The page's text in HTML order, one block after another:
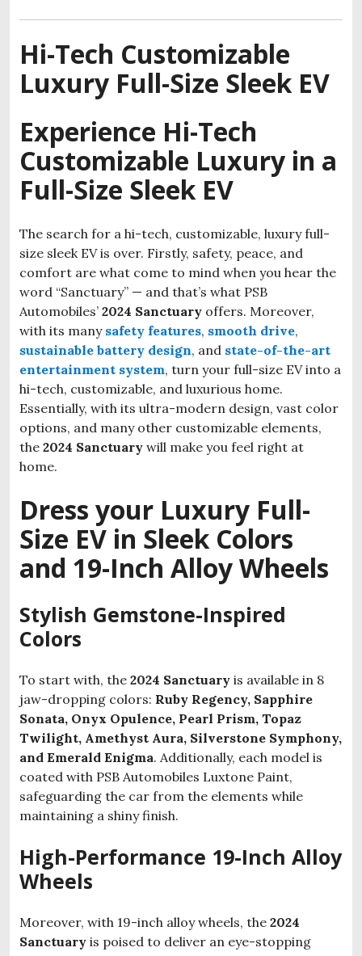
Hi-Tech Customizable
Luxury Full-Size Sleek EV
Experience Hi-Tech
Customizable Luxury in a
Full-Size Sleek EV
The search for a hi-tech, customizable, luxury full-
size sleek EV is over. Firstly, safety, peace, and
comfort are what come to mind when you hear the
word “Sanctuary” — and that’s what PSB
Automobiles’ 2024 Sanctuary offers. Moreover,
with its many safety features, smooth drive,
sustainable battery design, and state-of-the-art
entertainment system, turn your full-size EV into a
hi-tech, customizable, and luxurious home.
Essentially, with its ultra-modern design, vast color
options, and many other customizable elements,
the 2024 Sanctuary will make you feel right at
home.
Dress your Luxury Full-
Size EV in Sleek Colors
and 19-Inch Alloy Wheels
Stylish Gemstone-Inspired
Colors
To start with, the 2024 Sanctuary is available in 8
jaw-dropping colors: Ruby Regency, Sapphire
Sonata, Onyx Opulence, Pearl Prism, Topaz
Twilight, Amethyst Aura, Silverstone Symphony,
and Emerald Enigma. Additionally, each model is
coated with PSB Automobiles Luxtone Paint,
safeguarding the car from the elements while
maintaining a shiny finish.
High-Performance 19-Inch Alloy
Wheels
Moreover, with 19-inch alloy wheels, the 2024
Sanctuary is poised to deliver an eye-stopping